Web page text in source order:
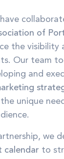
of
the visibility
Our team
and
unique
we
calendar to